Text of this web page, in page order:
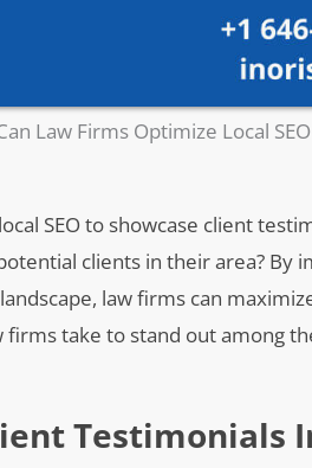
Law Firms Optimize Local
SEO to showcase client
clients in their area? By
law firms can
take to stand out among
Testimonials